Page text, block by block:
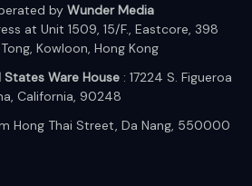
by Wunder Media
at Unit 1509, 15/F., Eastcore, 398
Kowloon, Hong Kong
States Ware House : 17224 S. Figueroa
California, 90248